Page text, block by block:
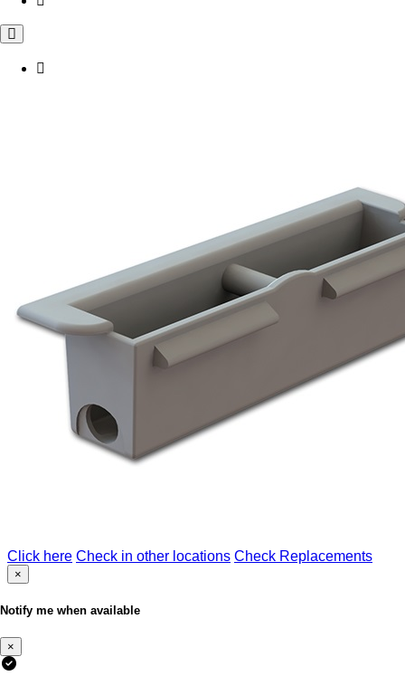
Click here Check in other locations Check Replacements
×
Notify me when available
×